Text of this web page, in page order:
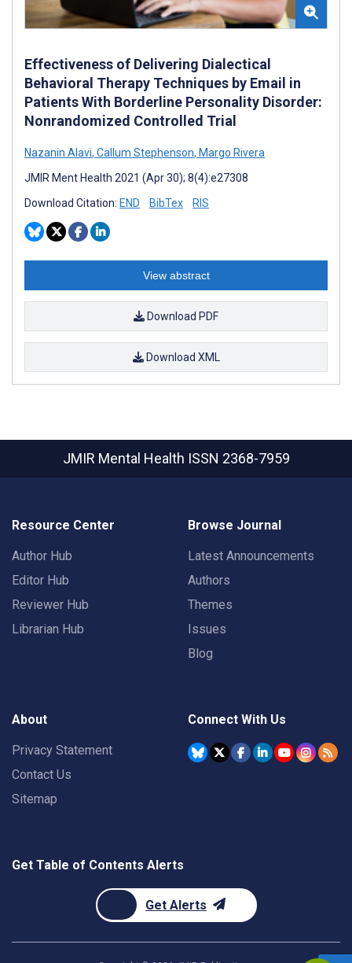
Effectiveness of Delivering Dialectical
Behavioral Therapy Techniques by Email in
Patients With Borderline Personality Disorder:
Nonrandomized Controlled Trial
Nazanin Alavi, Callum Stephenson, Margo Rivera
JMIR Ment Health 2021 (Apr 30); 8(4):e27308
Download Citation: END BibTex RIS
View abstract
Download PDF
Download XML
JMIR Mental Health ISSN 2368-7959
Resource Center
Author Hub
Editor Hub
Reviewer Hub
Librarian Hub
Browse Journal
Latest Announcements
Authors
Themes
Issues
Blog
About
Privacy Statement
Contact Us
Sitemap
Connect With Us
Get Table of Contents Alerts
Get Alerts